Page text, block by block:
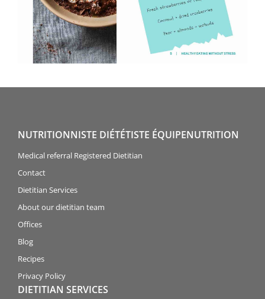
NUTRITIONNISTE DIÉTÉTISTE ÉQUIPENUTRITION
Medical referral Registered Dietitian
Contact
Dietitian Services
About our dietitian team
Offices
Blog
Recipes
Privacy Policy
DIETITIAN SERVICES